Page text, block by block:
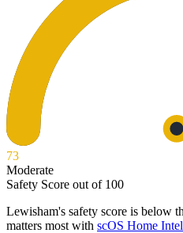
73
Moderate
Safety Score out of 100
Lewisham's safety score is below
matters most with scOS Home